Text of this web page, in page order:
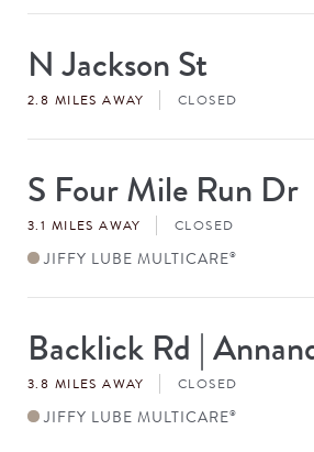
Store
#N Jackson St
2.8 MILES AWAY CLOSED
Store
#
S Four Mile Run Dr
3.1 MILES AWAY CLOSED
JIFFY LUBE MULTICARE®
Store
#
Backlick Rd |
3.8 MILES AWAY CLOSED
JIFFY LUBE MULTICARE®